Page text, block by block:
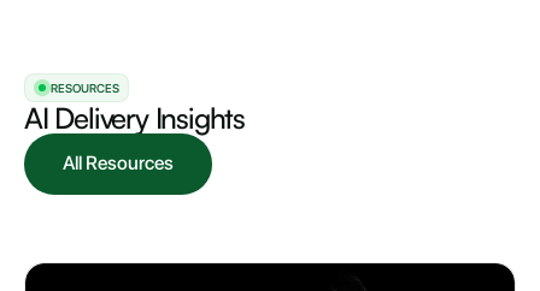
RESOURCES
AI Delivery Insights
All Resources